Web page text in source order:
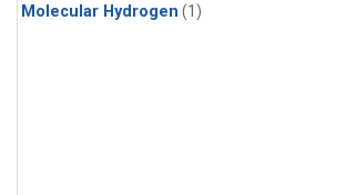
Molecular Hydrogen (1)